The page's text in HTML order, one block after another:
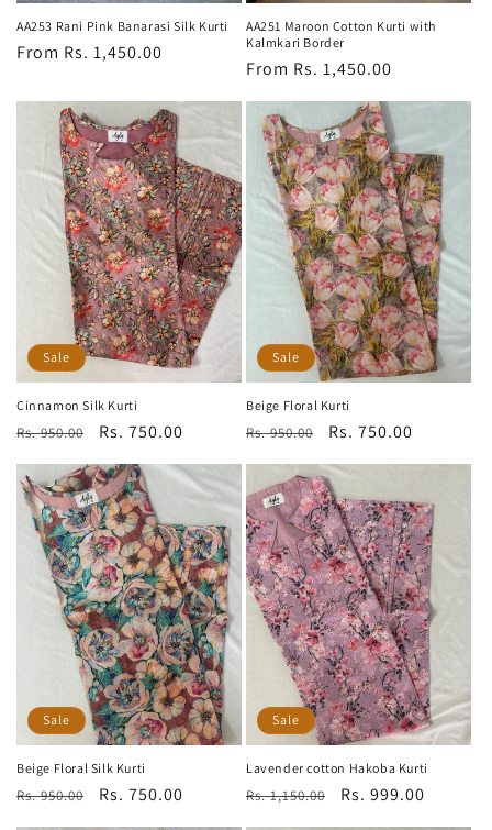
AA253 Rani Pink Banarasi Silk Kurti
Regular
From Rs. 1,450.00
AA251 Maroon Cotton Kurti with
Kalmkari Border
Regular
From Rs. 1,450.00
Sale
Cinnamon Silk Kurti
Regular
Rs. 950.00
Sale
Rs. 750.00
Sale
Beige Floral Kurti
Regular
Rs. 950.00
Sale
Rs. 750.00
Sale
Beige Floral Silk Kurti
Regular
Rs. 950.00
Sale
Rs. 750.00
Sale
Lavender cotton Hakoba Kurti
Regular
Rs. 1,150.00
Sale
Rs. 999.00